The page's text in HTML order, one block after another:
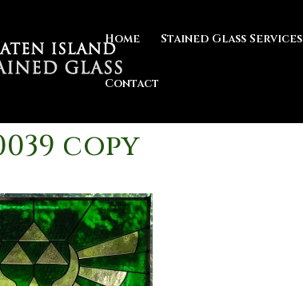
Home Stained Glass Services
Contact
copy